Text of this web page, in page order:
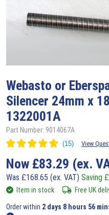
Webasto or
Silencer 24mm x
1322001A
Part Number: 9014067A
View
Now £83.29 (ex.
Was £168.65 (ex. VAT) Saving £
Item in stock Free UK
Order within 2 days 8 hours 56